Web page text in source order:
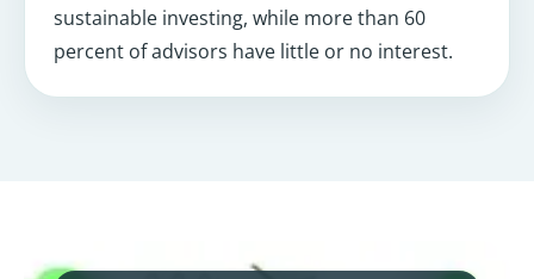
sustainable investing, while more than 60
percent of advisors have little or no interest.